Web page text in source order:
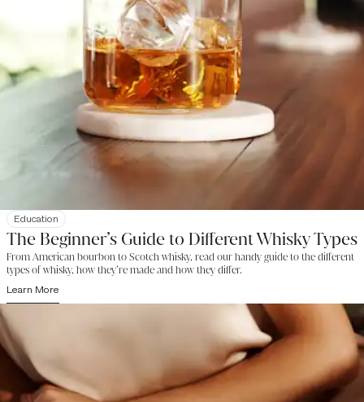
Education
The Beginner’s Guide to Different Whisky Types
From American bourbon to Scotch whisky, read our handy guide to the different
types of whisky, how they’re made and how they differ.
Learn More